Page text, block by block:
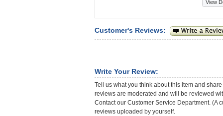
View
Customer's Reviews:
Write Your Review:
Tell us what you think about this item and
reviews are moderated and will be reviewed
Contact our Customer Service Department. (A
reviews uploaded by yourself.